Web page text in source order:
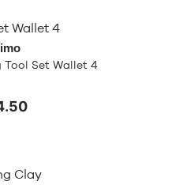
Tool Set Wallet 4